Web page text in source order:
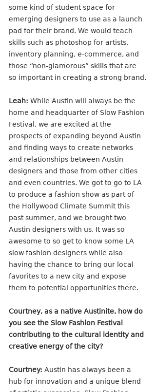
some kind of student space for
emerging designers to use as a launch
pad for their brand. We would teach
skills such as photoshop for artists,
inventory planning, e-commerce, and
those “non-glamorous” skills that are
so important in creating a strong brand.
Leah: While Austin will always be the
home and headquarter of Slow Fashion
Festival, we are excited at the
prospects of expanding beyond Austin
and finding ways to create networks
and relationships between Austin
designers and those from other cities
and even countries. We got to go to LA
to produce a fashion show as part of
the Hollywood Climate Summit this
past summer, and we brought two
Austin designers with us. It was so
awesome to so get to know some LA
slow fashion designers while also
having the chance to bring our local
favorites to a new city and expose
them to potential opportunities there.
Courtney, as a native Austinite, how do
you see the Slow Fashion Festival
contributing to the cultural identity and
creative energy of the city?
Courtney: Austin has always been a
hub for innovation and a unique blend